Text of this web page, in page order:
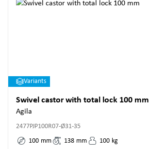
Variants
Swivel castor with total lock 100 mm
Agila
2477PJP100R07-Ø31-35
100 mm 138 mm 100 kg